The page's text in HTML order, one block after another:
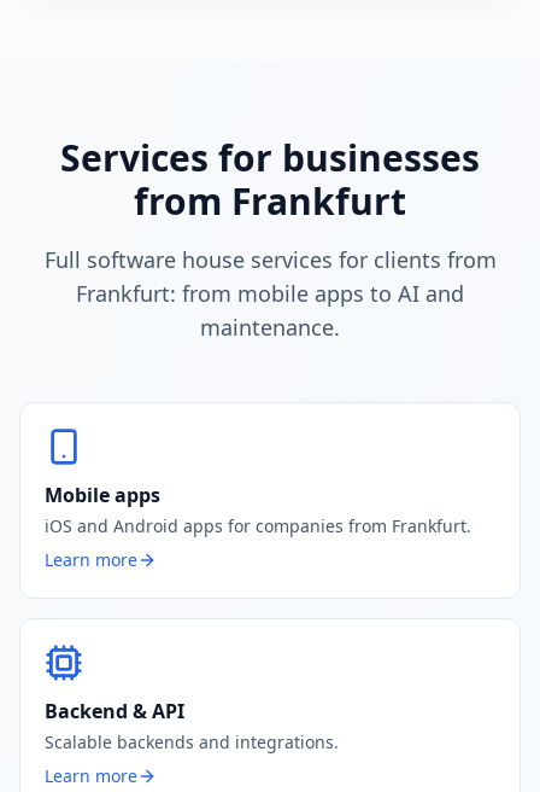
Services for businesses
from Frankfurt
Full software house services for clients from
Frankfurt: from mobile apps to AI and
maintenance.
Mobile apps
iOS and Android apps for companies from Frankfurt.
Learn more
Backend & API
Scalable backends and integrations.
Learn more